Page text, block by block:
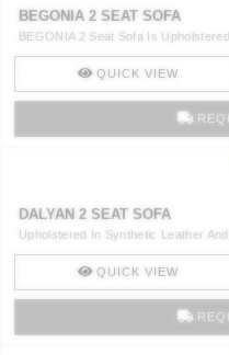
BEGONIA 2 SEAT SOFA
BEGONIA 2 Seat Sofa Is
QUICK VIEW
DALYAN 2 SEAT SOFA
Upholstered In Synthetic Leather
QUICK VIEW